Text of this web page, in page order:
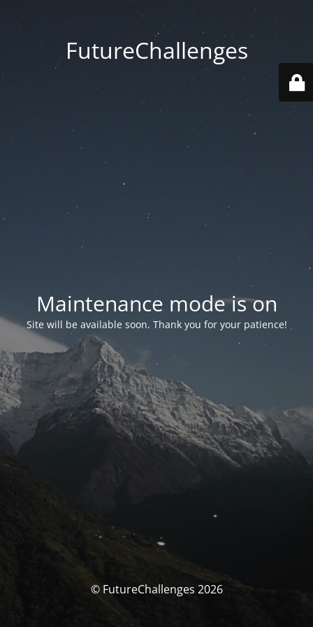
FutureChallenges
Maintenance mode is on
Site will be available soon. Thank you for your patience!
© FutureChallenges 2026